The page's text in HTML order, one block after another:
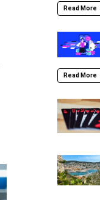
Read More
Read More